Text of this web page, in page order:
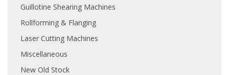
Guillotine Shearing Machines
Rollforming & Flanging
Laser Cutting Machines
Miscellaneous
New Old Stock